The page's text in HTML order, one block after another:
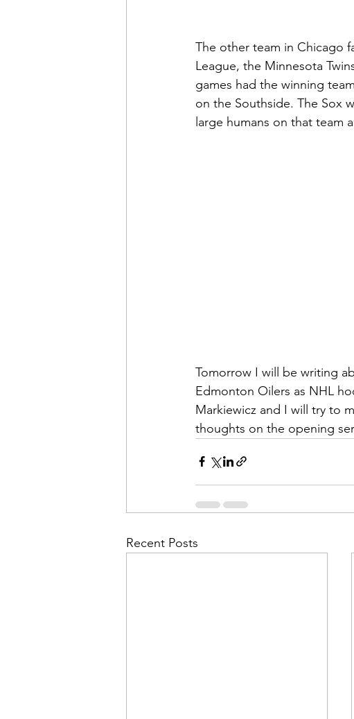
The other team in Chicago
League, the Minnesota
games had the winning
on the Southside. The Sox
large humans on that team
Tomorrow I will be writing
Edmonton Oilers as NHL
Markiewicz and I will try to
thoughts on the opening
Recent Posts